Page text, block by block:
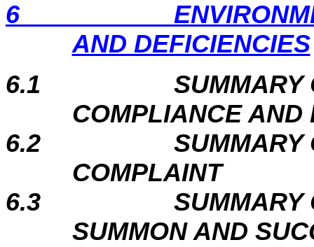
6
AND DEFICIENCIES
6.1
SUMMARY
COMPLIANCE AND
6.2
SUMMARY
COMPLAINT
6.3
SUMMARY
SUMMON AND